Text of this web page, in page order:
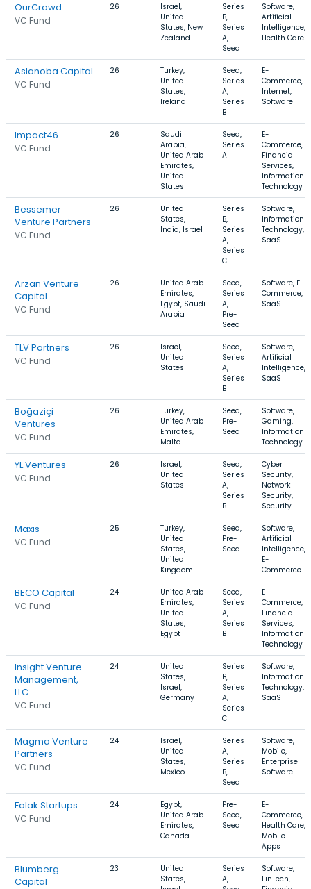
OurCrowd
VC Fund
26
Israel,
United
States, New
Zealand
Series
B,
Series
A,
Seed
Software,
Artificial
Intelligence,
Health Care
Aslanoba Capital
VC Fund
26
Turkey,
United
States,
Ireland
Seed,
Series
A,
Series
B
E-
Commerce,
Internet,
Software
Impact46
VC Fund
26
Saudi
Arabia,
United Arab
Emirates,
United
States
Seed,
Series
A
E-
Commerce,
Financial
Services,
Information
Technology
Bessemer
Venture Partners
VC Fund
26
United
States,
India, Israel
Series
B,
Series
A,
Series
C
Software,
Information
Technology,
SaaS
Arzan Venture
Capital
VC Fund
26
United Arab
Emirates,
Egypt, Saudi
Arabia
Seed,
Series
A,
Pre-
Seed
Software, E-
Commerce,
SaaS
TLV Partners
VC Fund
26
Israel,
United
States
Seed,
Series
A,
Series
B
Software,
Artificial
Intelligence,
SaaS
Boğaziçi
Ventures
VC Fund
26
Turkey,
United Arab
Emirates,
Malta
Seed,
Pre-
Seed
Software,
Gaming,
Information
Technology
YL Ventures
VC Fund
26
Israel,
United
States
Seed,
Series
A,
Series
B
Cyber
Security,
Network
Security,
Security
Maxis
VC Fund
25
Turkey,
United
States,
United
Kingdom
Seed,
Pre-
Seed
Software,
Artificial
Intelligence,
E-
Commerce
BECO Capital
VC Fund
24
United Arab
Emirates,
United
States,
Egypt
Seed,
Series
A,
Series
B
E-
Commerce,
Financial
Services,
Information
Technology
Insight Venture
Management,
LLC.
VC Fund
24
United
States,
Israel,
Germany
Series
B,
Series
A,
Series
C
Software,
Information
Technology,
SaaS
Magma Venture
Partners
VC Fund
24
Israel,
United
States,
Mexico
Series
A,
Series
B,
Seed
Software,
Mobile,
Enterprise
Software
Falak Startups
VC Fund
24
Egypt,
United Arab
Emirates,
Canada
Pre-
Seed,
Seed
E-
Commerce,
Health Care,
Mobile
Apps
Blumberg
Capital
23
United
States,
Series
A,
Software,
FinTech,